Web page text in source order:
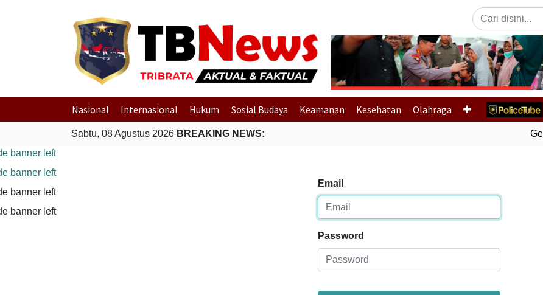
Previous
Nasional Internasional Hukum Sosial Budaya Keamanan Kesehatan Olahraga
Sabtu, 08 Agustus 2026 BREAKING NEWS:
Email
Password